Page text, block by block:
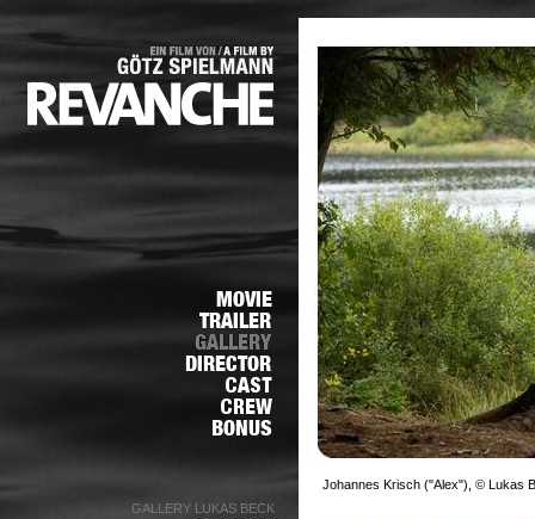
GALLERY LUKAS BECK
Johannes Krisch ("Alex"), © Lukas